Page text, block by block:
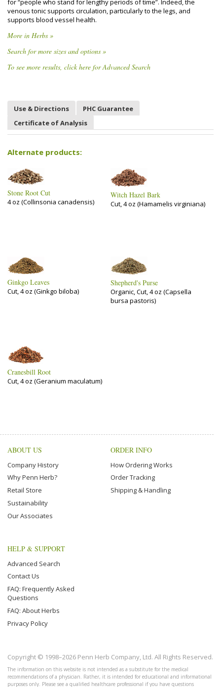
for “people who stand for lengthy periods of time”. Indeed, the
venous tonic supports circulation, particularly to the legs, and
supports blood vessel health.
More in Herbs »
Search for more sizes and options »
To see more results, click here for Advanced Search
Use & Directions
PHC Guarantee
Certificate of Analysis
Alternate products:
Stone Root Cut
4 oz (Collinsonia canadensis)
Witch Hazel Bark
Cut, 4 oz (Hamamelis virginiana)
Ginkgo Leaves
Cut, 4 oz (Ginkgo biloba)
Shepherd's Purse
Organic, Cut, 4 oz (Capsella
bursa pastoris)
Cranesbill Root
Cut, 4 oz (Geranium maculatum)
ABOUT US
Company History
Why Penn Herb?
Retail Store
Sustainability
Our Associates
ORDER INFO
How Ordering Works
Order Tracking
Shipping & Handling
HELP & SUPPORT
Advanced Search
Contact Us
FAQ: Frequently Asked
Questions
FAQ: About Herbs
Privacy Policy
Copyright © 1998–2026 Penn Herb Company, Ltd. All Rights Reserved.
The information on this website is not intended as a substitute for the medical
recommendations of a physician. Rather, it is intended for educational and informational
purposes only. Please see a qualified healthcare professional if you have questions